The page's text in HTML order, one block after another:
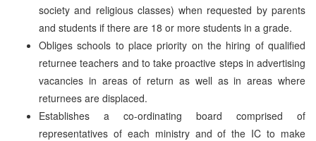
society and religious classes) when requested by parents
and students if there are 18 or more students in a grade.
Obliges schools to place priority on the hiring of qualified
returnee teachers and to take proactive steps in advertising
vacancies in areas of return as well as in areas where
returnees are displaced.
Establishes a co-ordinating board comprised of
representatives of each ministry and of the IC to make